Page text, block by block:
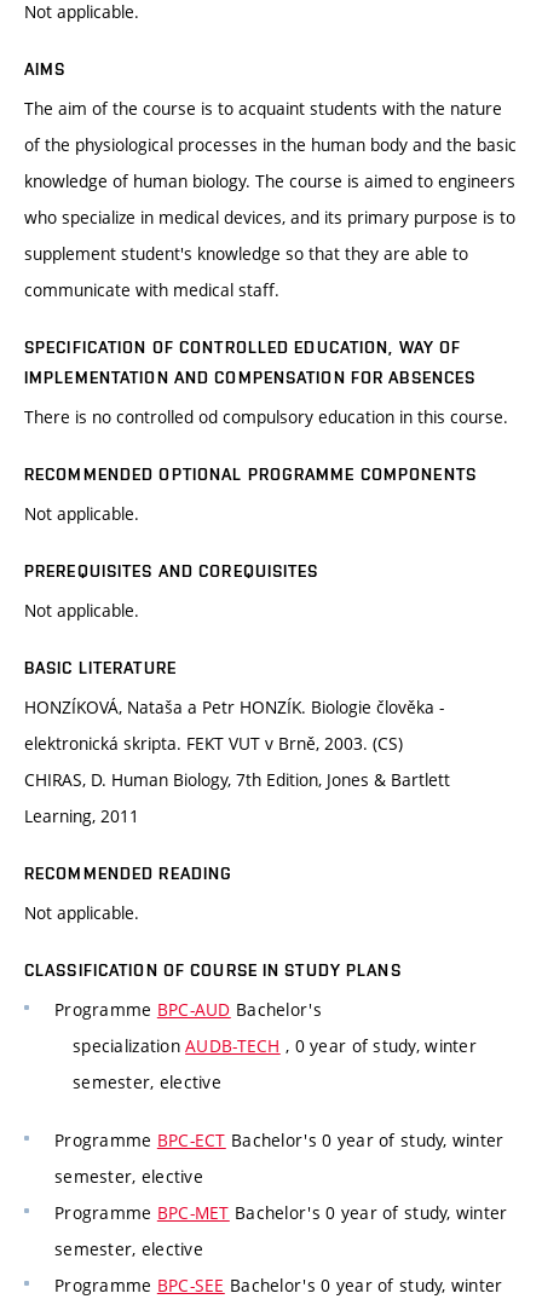
Not applicable.
AIMS
The aim of the course is to acquaint students with the nature
of the physiological processes in the human body and the basic
knowledge of human biology. The course is aimed to engineers
who specialize in medical devices, and its primary purpose is to
supplement student's knowledge so that they are able to
communicate with medical staff.
SPECIFICATION OF CONTROLLED EDUCATION, WAY OF
IMPLEMENTATION AND COMPENSATION FOR ABSENCES
There is no controlled od compulsory education in this course.
RECOMMENDED OPTIONAL PROGRAMME COMPONENTS
Not applicable.
PREREQUISITES AND COREQUISITES
Not applicable.
BASIC LITERATURE
HONZÍKOVÁ, Nataša a Petr HONZÍK. Biologie člověka -
elektronická skripta. FEKT VUT v Brně, 2003. (CS)
CHIRAS, D. Human Biology, 7th Edition, Jones & Bartlett
Learning, 2011
RECOMMENDED READING
Not applicable.
CLASSIFICATION OF COURSE IN STUDY PLANS
Programme BPC-AUD Bachelor's
specializationAUDB-TECH , 0 year of study, winter
semester, elective
Programme BPC-ECT Bachelor's 0 year of study, winter
semester, elective
Programme BPC-MET Bachelor's 0 year of study, winter
semester, elective
Programme BPC-SEE Bachelor's 0 year of study, winter